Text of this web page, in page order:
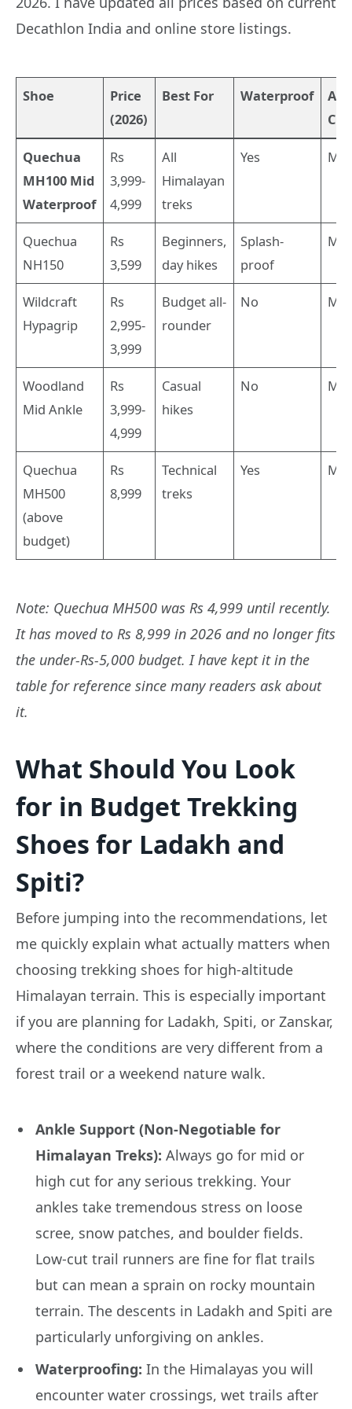
Decathlon India and online store listings.
Shoe
Price
(2026)
Best For Waterproof
Cut
Quechua
MH100 Mid
Waterproof
Rs
3,999-
4,999
All
Himalayan
treks
Yes
Quechua
NH150
Rs
3,599
Beginners,
day hikes
Splash-
proof
Wildcraft
Hypagrip
Rs
2,995-
3,999
Budget all-
rounder
No
Woodland
Mid Ankle
Rs
3,999-
4,999
Casual
hikes
No
Quechua
MH500
(above
budget)
Rs
8,999
Technical
treks
Yes
Note: Quechua MH500 was Rs 4,999 until recently.
It has moved to Rs 8,999 in 2026 and no longer fits
the under-Rs-5,000 budget. I have kept it in the
table for reference since many readers ask about
it.
What Should You Look
for in Budget Trekking
Shoes for Ladakh and
Spiti?
Before jumping into the recommendations, let
me quickly explain what actually matters when
choosing trekking shoes for high-altitude
Himalayan terrain. This is especially important
if you are planning for Ladakh, Spiti, or Zanskar,
where the conditions are very different from a
forest trail or a weekend nature walk.
Ankle Support (Non-Negotiable for
Himalayan Treks): Always go for mid or
high cut for any serious trekking. Your
ankles take tremendous stress on loose
scree, snow patches, and boulder fields.
Low-cut trail runners are fine for flat trails
but can mean a sprain on rocky mountain
terrain. The descents in Ladakh and Spiti are
particularly unforgiving on ankles.
Waterproofing: In the Himalayas you will
encounter water crossings, wet trails after